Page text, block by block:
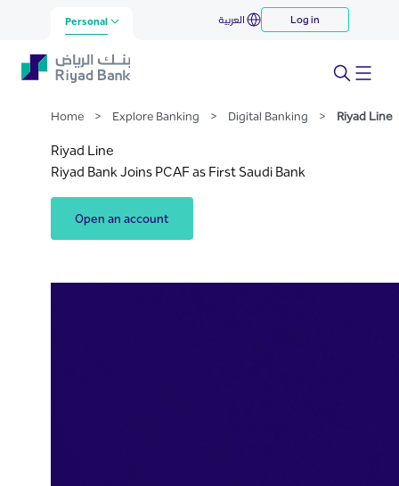
Skip to Main Content
Riyad Line
Personal العربية Log in
Home > Explore Banking > Digital Banking > Riyad Line
Riyad Line
Riyad Bank Joins PCAF as First Saudi Bank
Open an account